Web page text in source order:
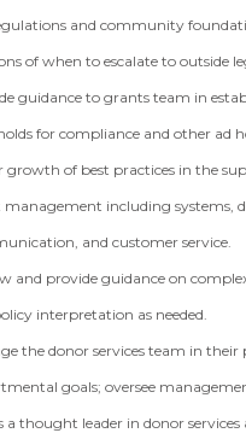
and community
of when to escalate to outside
guidance to grants team in
for compliance and other ad
growth of best practices in the
including systems,
and customer service.
and provide guidance on
interpretation as needed.
the donor services team in their
goals; oversee
a thought leader in donor services